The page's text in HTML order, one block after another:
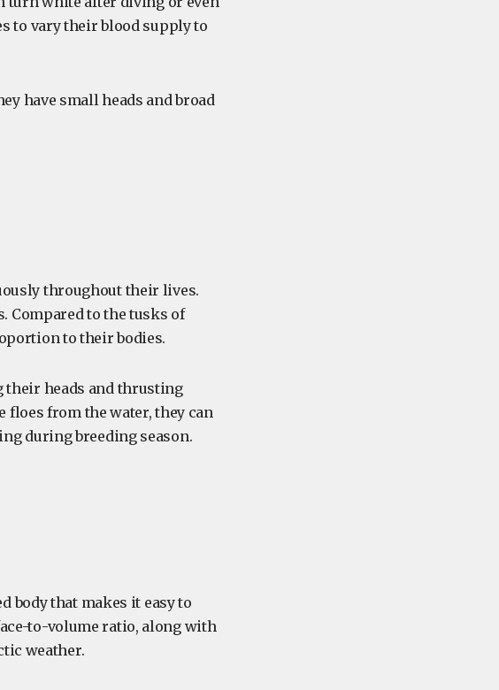
to vary their blood supply to
have small heads and broad
throughout their lives.
Compared to the tusks of
to their bodies.
their heads and thrusting
from the water, they can
during breeding season.
body that makes it easy to
to-volume ratio, along with
weather.